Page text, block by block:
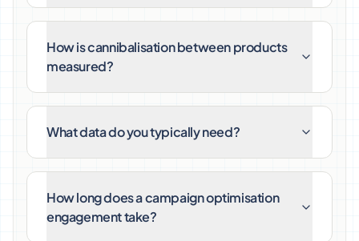
How is cannibalisation between products
measured?
What data do you typically need?
How long does a campaign optimisation
engagement take?